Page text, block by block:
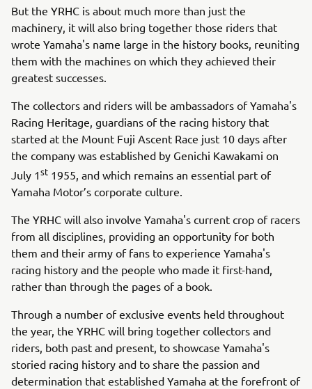
But the YRHC is about much more than just the
machinery, it will also bring together those riders that
wrote Yamaha's name large in the history books, reuniting
them with the machines on which they achieved their
greatest successes.
The collectors and riders will be ambassadors of Yamaha's
Racing Heritage, guardians of the racing history that
started at the Mount Fuji Ascent Race just 10 days after
the company was established by Genichi Kawakami on
July 1st 1955, and which remains an essential part of
Yamaha Motor’s corporate culture.
The YRHC will also involve Yamaha's current crop of racers
from all disciplines, providing an opportunity for both
them and their army of fans to experience Yamaha's
racing history and the people who made it first-hand,
rather than through the pages of a book.
Through a number of exclusive events held throughout
the year, the YRHC will bring together collectors and
riders, both past and present, to showcase Yamaha's
storied racing history and to share the passion and
determination that established Yamaha at the forefront of